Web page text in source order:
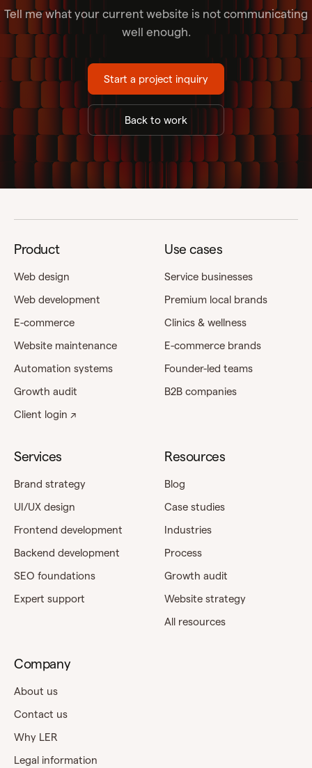
Tell me what your current website is not communicating
well enough.
Start a project inquiry
Back to work
Product
Web design
Web development
E-commerce
Website maintenance
Automation systems
Growth audit
Client login ↗
Use cases
Service businesses
Premium local brands
Clinics & wellness
E-commerce brands
Founder-led teams
B2B companies
Services
Brand strategy
UI/UX design
Frontend development
Backend development
SEO foundations
Expert support
Resources
Blog
Case studies
Industries
Process
Growth audit
Website strategy
All resources
Company
About us
Contact us
Why LER
Legal information